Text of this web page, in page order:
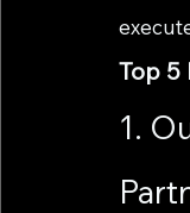
Top 5
1.